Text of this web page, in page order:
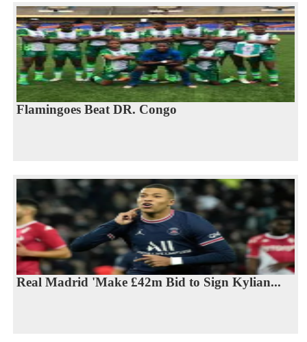
Flamingoes Beat DR. Congo
Real Madrid 'Make £42m Bid to Sign Kylian...